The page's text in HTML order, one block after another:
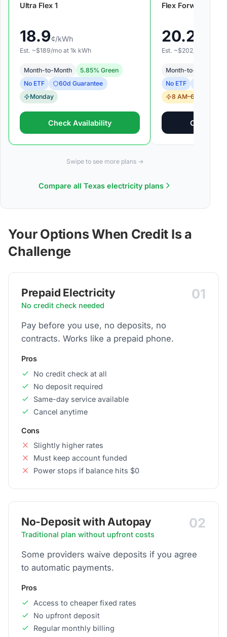
Ultra Flex 1
18.9¢/kWh
Est. ~$189/mo at 1kkWh
Month-to-Month 5.85% Green
No ETF
60d Guarantee
Monday
Check Availability
Flex Forward
20.2
Est. ~$202/mo at
Month-to-Month
No ETF
8 AM–6 PM
Check
Swipe to see more plans →
Compare all Texas electricity plans
Your Options When Credit Is a
Challenge
Prepaid Electricity
No credit check needed
01
Pay before you use, no deposits, no
contracts. Works like a prepaid phone.
Pros
No credit check at all
No deposit required
Same-day service available
Cancel anytime
Cons
Slightly higher rates
Must keep account funded
Power stops if balance hits $0
No-Deposit with Autopay
Traditional plan without upfront costs
02
Some providers waive deposits if you agree
to automatic payments.
Pros
Access to cheaper fixed rates
No upfront deposit
Regular monthly billing